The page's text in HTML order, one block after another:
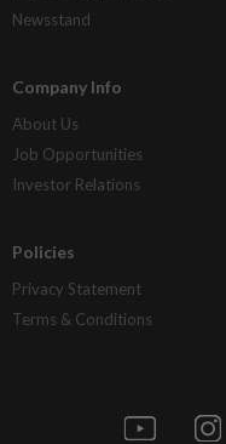
Newsstand
Company Info
About Us
Job Opportunities
Investor Relations
Policies
Privacy Statement
Terms & Conditions